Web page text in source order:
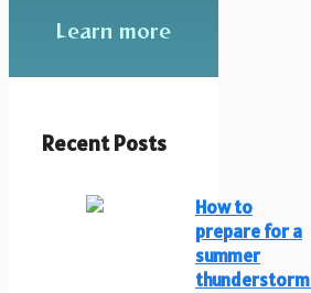
Learn more
Recent Posts
How to
prepare for a
summer
thunderstorm